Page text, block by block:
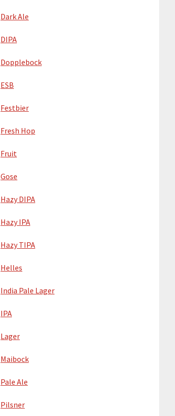
Dark Ale
DIPA
Dopplebock
ESB
Festbier
Fresh Hop
Fruit
Gose
Hazy DIPA
Hazy IPA
Hazy TIPA
Helles
India Pale Lager
IPA
Lager
Maibock
Pale Ale
Pilsner